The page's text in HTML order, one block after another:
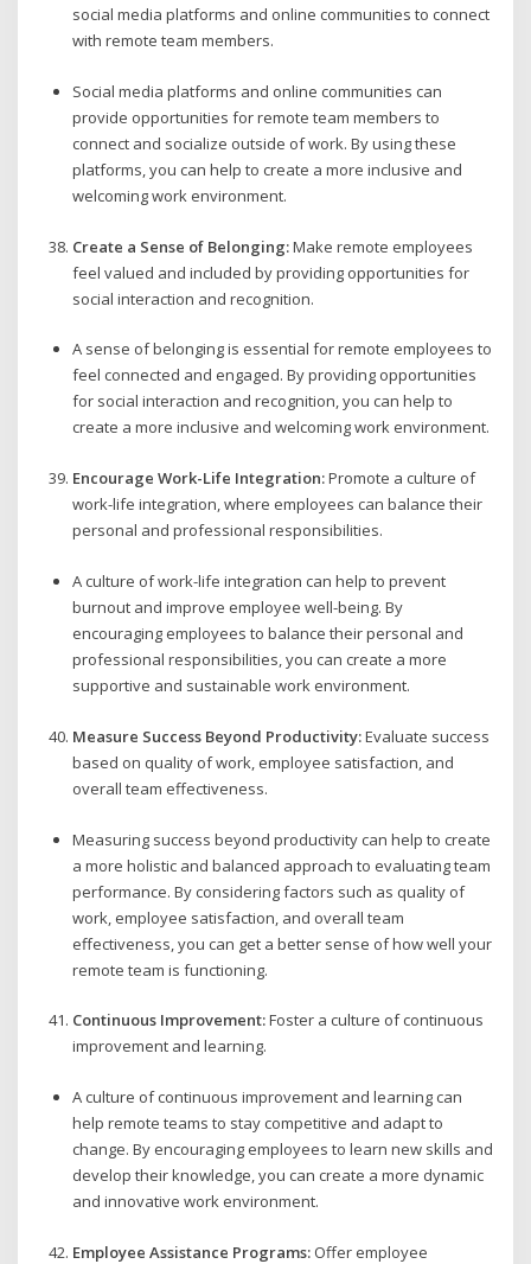
social media platforms and online communities to connect
with remote team members.
Social media platforms and online communities can
provide opportunities for remote team members to
connect and socialize outside of work. By using these
platforms, you can help to create a more inclusive and
welcoming work environment.
Create a Sense of Belonging:Make remote employees
feel valued and included by providing opportunities for
social interaction and recognition.
A sense of belonging is essential for remote employees to
feel connected and engaged. By providing opportunities
for social interaction and recognition, you can help to
create a more inclusive and welcoming work environment.
Encourage Work-Life Integration:Promote a culture of
work-life integration, where employees can balance their
personal and professional responsibilities.
A culture of work-life integration can help to prevent
burnout and improve employee well-being. By
encouraging employees to balance their personal and
professional responsibilities, you can create a more
supportive and sustainable work environment.
Measure Success Beyond Productivity:Evaluate success
based on quality of work, employee satisfaction, and
overall team effectiveness.
Measuring success beyond productivity can help to create
a more holistic and balanced approach to evaluating team
performance. By considering factors such as quality of
work, employee satisfaction, and overall team
effectiveness, you can get a better sense of how well your
remote team is functioning.
Continuous Improvement:Foster a culture of continuous
improvement and learning.
A culture of continuous improvement and learning can
help remote teams to stay competitive and adapt to
change. By encouraging employees to learn new skills and
develop their knowledge, you can create a more dynamic
and innovative work environment.
Employee Assistance Programs:Offer employee